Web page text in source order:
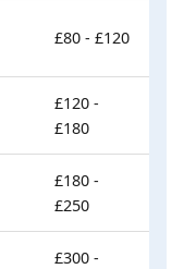
£80 - £120
£120 -
£180
£180 -
£250
£300 -